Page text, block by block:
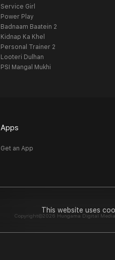
This website uses
Service Girl
Power Play
Badnaam Baatein 2
Kidnap Ka Khel
Personal Trainer 2
Looteri Dulhan
PSI Mangal Mukhi
Apps
Get an App
Copyright©2026 Hungama Digital